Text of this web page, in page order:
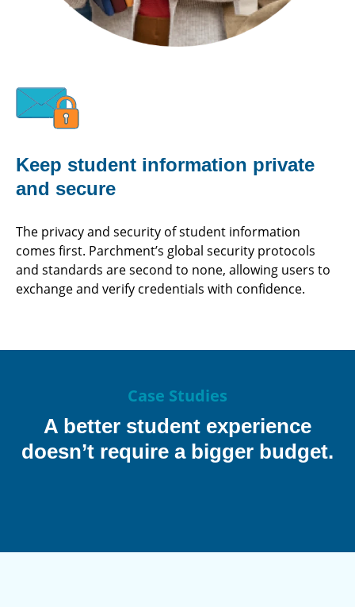
Keep student information private
and secure
The privacy and security of student information
comes first. Parchment’s global security protocols
and standards are second to none, allowing users to
exchange and verify credentials with confidence.
Case Studies
A better student experience
doesn’t require a bigger budget.